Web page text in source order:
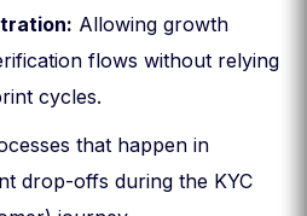
Allowing growth
flows without relying
cycles.
that happen in
drop-offs during the KYC